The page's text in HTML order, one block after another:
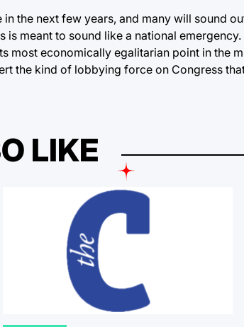
the next few years, and many will sound
is meant to sound like a national
most economically egalitarian point in the
the kind of lobbying force on Congress
LIKE